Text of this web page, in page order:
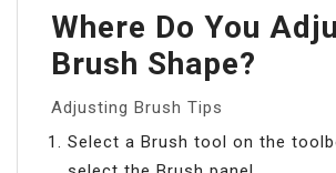
Where Do You
Brush Shape?
Adjusting Brush Tips
Select a Brush tool on the